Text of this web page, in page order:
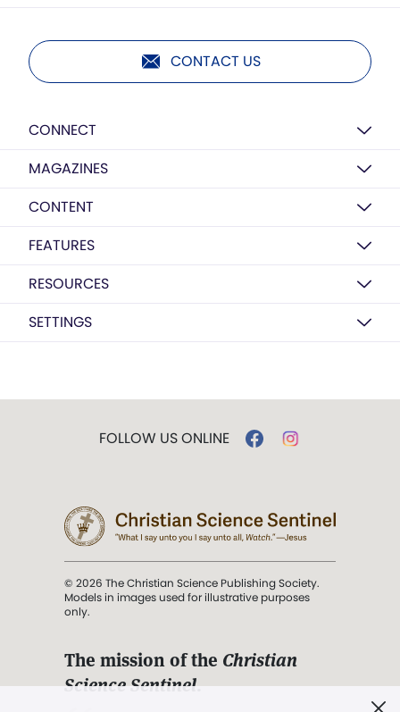
CONTACT US
CONNECT
MAGAZINES
CONTENT
FEATURES
RESOURCES
SETTINGS
FOLLOW US ONLINE
© 2026 The Christian Science Publishing Society.
Models in images used for illustrative purposes
only.
The mission of the Christian
Science Sentinel.